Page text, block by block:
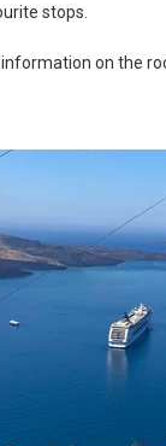
stops.
on the